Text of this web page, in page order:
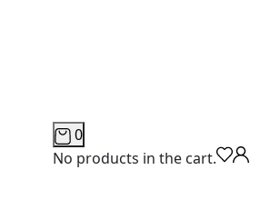
0
No products in the cart.